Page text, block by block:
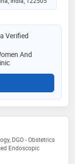
in spreading
and have safe
her patients are
and helping
& happy ,
Verified
And
DGO - Obstetrics
Endoscopic